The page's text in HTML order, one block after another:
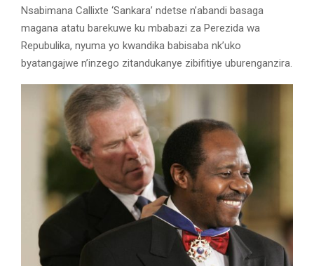
Nsabimana Callixte ‘Sankara’ ndetse n’abandi basaga
magana atatu barekuwe ku mbabazi za Perezida wa
Repubulika, nyuma yo kwandika babisaba nk’uko
byatangajwe n’inzego zitandukanye zibifitiye uburenganzira.